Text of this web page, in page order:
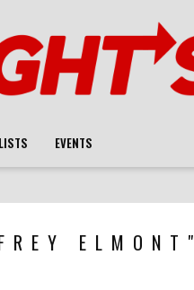
EVENTS
ELMONT"